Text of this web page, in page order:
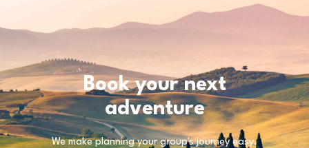
Book your next
adventure
We make planning your group's journey easy.